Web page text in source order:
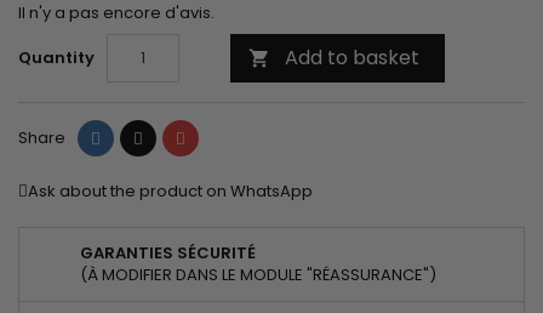
Il n'y a pas encore d'avis.
Quantity
 Add to basket
Share Share Tweet Pinterest
Ask about the product on WhatsApp
GARANTIES SÉCURITÉ
(À MODIFIER DANS LE MODULE "RÉASSURANCE")